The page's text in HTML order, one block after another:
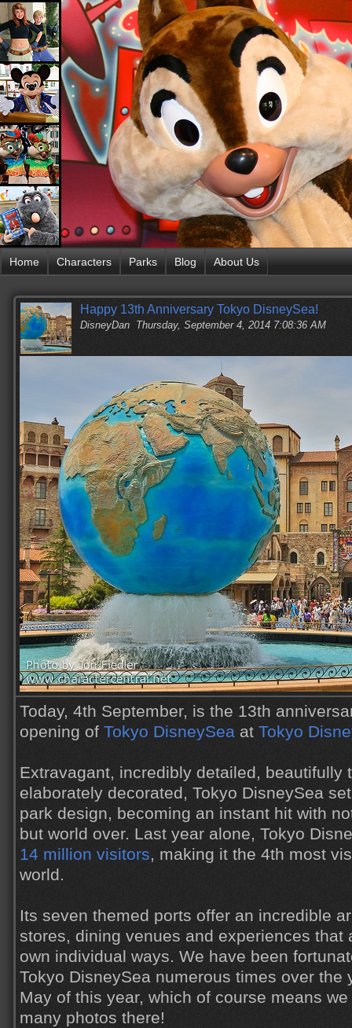
Home Characters Parks Blog About Us
Happy 13th Anniversary Tokyo DisneySea!
DisneyDan Thursday, September 4, 2014 7:08:36 AM
Today, 4th September, is the 13th
opening of Tokyo DisneySea at Tokyo
Extravagant, incredibly detailed, beautifully
elaborately decorated, Tokyo DisneySea
park design, becoming an instant hit with
but world over. Last year alone, Tokyo
14 million visitors, making it the 4th most
world.
Its seven themed ports offer an incredible
stores, dining venues and experiences that
own individual ways. We have been
Tokyo DisneySea numerous times over the
May of this year, which of course means
many photos there!